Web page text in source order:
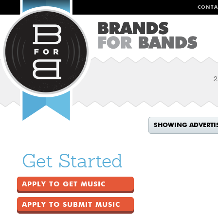
SHOWING
Get Started
APPLY TO GET MUSIC
APPLY TO SUBMIT MUSIC